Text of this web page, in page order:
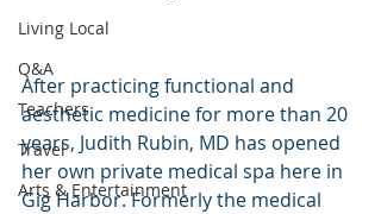
Living Local
Q&A
Teachers
Travel
Arts & Entertainment
After practicing functional and
aesthetic medicine for more than 20
years, Judith Rubin, MD has opened
her own private medical spa here in
Gig Harbor. Formerly the medical